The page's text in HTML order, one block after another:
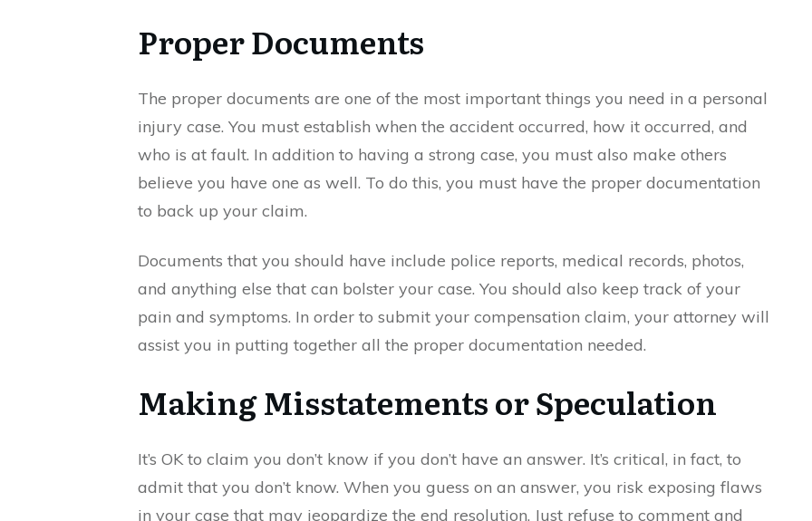
Proper Documents
The proper documents are one of the most important things you need in a personal
injury case. You must establish when the accident occurred, how it occurred, and
who is at fault. In addition to having a strong case, you must also make others
believe you have one as well. To do this, you must have the proper documentation
to back up your claim.
Documents that you should have include police reports, medical records, photos,
and anything else that can bolster your case. You should also keep track of your
pain and symptoms. In order to submit your compensation claim, your attorney will
assist you in putting together all the proper documentation needed.
Making Misstatements or Speculation
It’s OK to claim you don’t know if you don’t have an answer. It’s critical, in fact, to
admit that you don’t know. When you guess on an answer, you risk exposing flaws
in your case that may jeopardize the end resolution. Just refuse to comment and